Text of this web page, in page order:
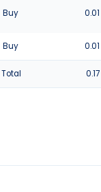
Buy 0.01
Buy 0.01
Total 0.17